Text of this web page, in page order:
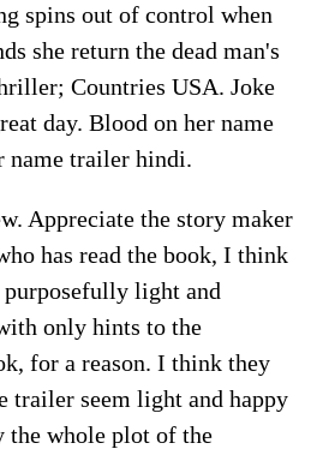
spins out of control when
she return the dead man's
Countries USA. Joke
day. Blood on her name
name trailer hindi.
Appreciate the story maker
has read the book, I think
light and
only hints to the
for a reason. I think they
trailer seem light and happy
the whole plot of the